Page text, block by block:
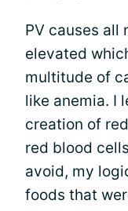
PV causes all
elevated
multitude of
like anemia. I
creation of
red blood
avoid, my
foods that